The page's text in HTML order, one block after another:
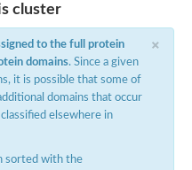
receptor type 3
R-type calcium channel subunit alpha
calcium-activated potassium channel,
gated channel subfamily D member 3
T-type calcium channel subunit alpha
gated channel alpha 3
T-type calcium channel subunit alpha
cluster
×
to the full protein
domains. Since a given
it is possible that some of
domains that occur
elsewhere in
sorted with the